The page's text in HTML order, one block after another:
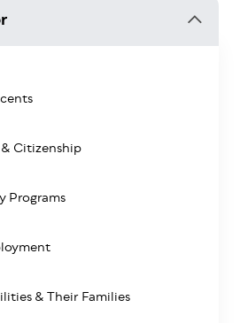
Citizenship
Programs
& Their Families